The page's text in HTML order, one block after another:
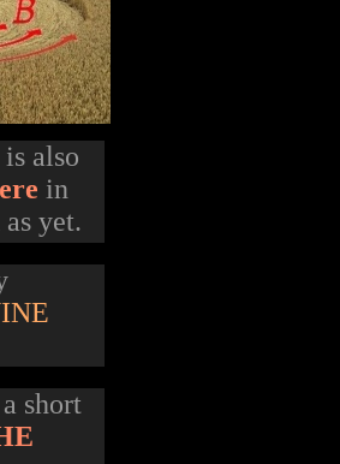
also
in
yet.
short